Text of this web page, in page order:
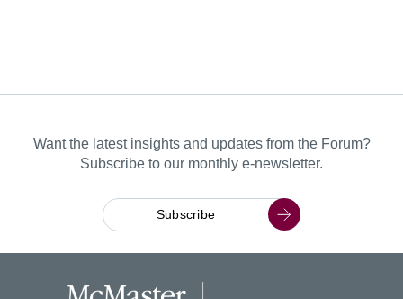
Want the latest insights and updates from the Forum?
Subscribe to our monthly e-newsletter.
Subscribe